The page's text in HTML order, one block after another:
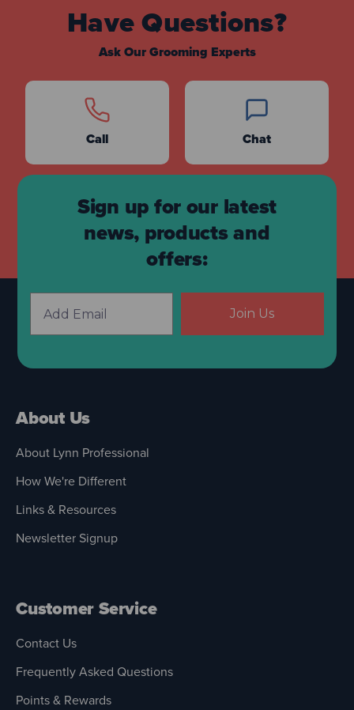
Have Questions?
Ask Our Grooming Experts
Call Chat
Sign up for our latest
news, products and
offers:
Join Us
About Us
About Lynn Professional
How We're Different
Links & Resources
Newsletter Signup
Customer Service
Contact Us
Frequently Asked Questions
Points & Rewards